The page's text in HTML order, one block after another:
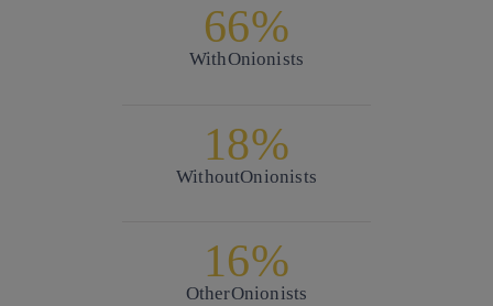
66%
WithOnionists
18%
WithoutOnionists
16%
OtherOnionists